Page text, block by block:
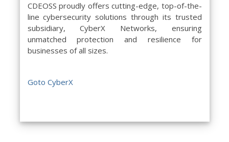
CDEOSS proudly offers cutting-edge, top-of-the-
line cybersecurity solutions through its trusted
subsidiary, CyberX Networks, ensuring
unmatched protection and resilience for
businesses of all sizes.
Goto CyberX